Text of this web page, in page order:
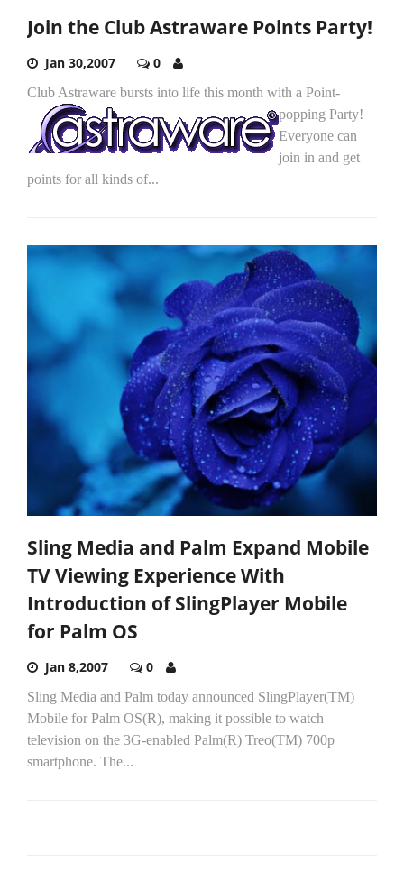
Join the Club Astraware Points Party!
Jan 30,2007 0
Club Astraware bursts into life this month with a Point-
popping Party!
Everyone can
join in and get
points for all kinds of...
Sling Media and Palm Expand Mobile
TV Viewing Experience With
Introduction of SlingPlayer Mobile
for Palm OS
Jan 8,2007 0
Sling Media and Palm today announced SlingPlayer(TM)
Mobile for Palm OS(R), making it possible to watch
television on the 3G-enabled Palm(R) Treo(TM) 700p
smartphone. The...